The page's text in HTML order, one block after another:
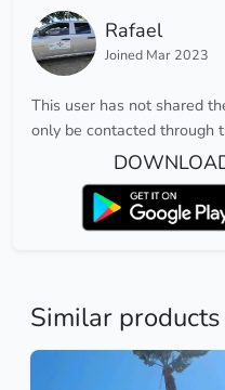
Rafael
Joined Mar 2023
This user has not shared
only be contacted through
Similar products